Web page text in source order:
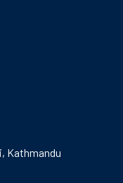
Kathmandu